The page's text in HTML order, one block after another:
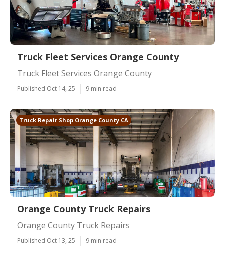
Truck Fleet Services Orange County
Truck Fleet Services Orange County
Published Oct 14, 25 9 min read
Truck Repair Shop Orange County CA
Orange County Truck Repairs
Orange County Truck Repairs
Published Oct 13, 25 9 min read